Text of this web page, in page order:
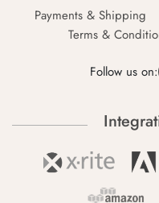
Payments & Shipping
Terms &
Follow us on: